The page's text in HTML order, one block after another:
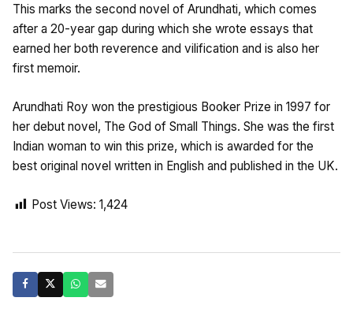
This marks the second novel of Arundhati, which comes
after a 20-year gap during which she wrote essays that
earned her both reverence and vilification and is also her
first memoir.
Arundhati Roy won the prestigious Booker Prize in 1997 for
her debut novel, The God of Small Things. She was the first
Indian woman to win this prize, which is awarded for the
best original novel written in English and published in the UK.
Post Views: 1,424